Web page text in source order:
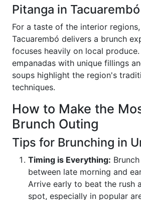
Pitanga in Tacuarembó
For a taste of the interior
Tacuarembó delivers a brunch
focuses heavily on local produce.
empanadas with unique fillings
soups highlight the region's
techniques.
How to Make the
Brunch Outing
Tips for Brunching in
Timing is Everything:
between late morning and
Arrive early to beat the rush
spot, especially in popular